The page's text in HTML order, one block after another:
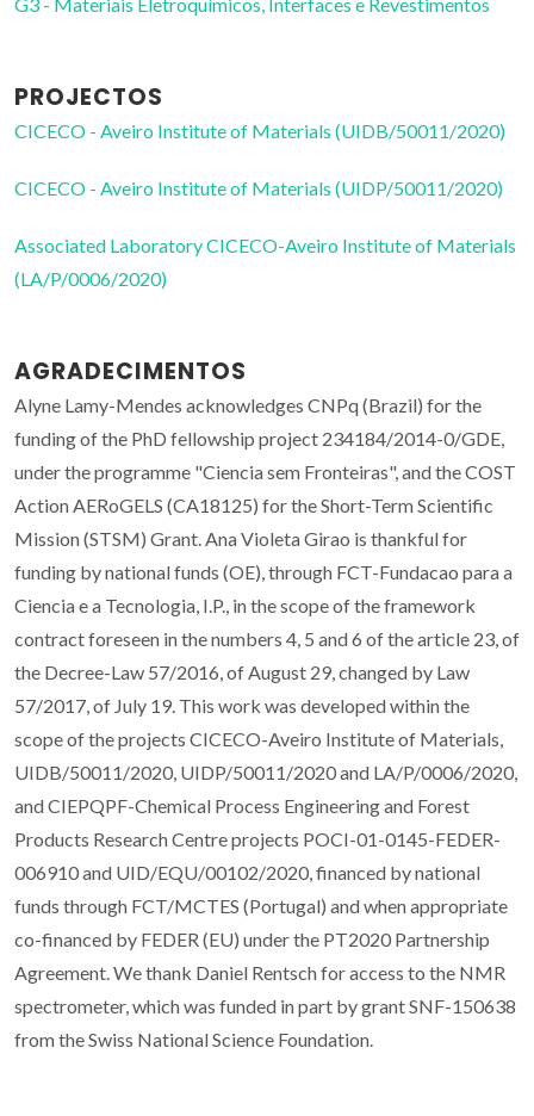
PROJECTOS
CICECO - Aveiro Institute of Materials (UIDB/50011/2020)
CICECO - Aveiro Institute of Materials (UIDP/50011/2020)
Associated Laboratory CICECO-Aveiro Institute of Materials
(LA/P/0006/2020)
AGRADECIMENTOS
Alyne Lamy-Mendes acknowledges CNPq (Brazil) for the
funding of the PhD fellowship project 234184/2014-0/GDE,
under the programme "Ciencia sem Fronteiras", and the COST
Action AERoGELS (CA18125) for the Short-Term Scientific
Mission (STSM) Grant. Ana Violeta Girao is thankful for
funding by national funds (OE), through FCT-Fundacao para a
Ciencia e a Tecnologia, I.P., in the scope of the framework
contract foreseen in the numbers 4, 5 and 6 of the article 23, of
the Decree-Law 57/2016, of August 29, changed by Law
57/2017, of July 19. This work was developed within the
scope of the projects CICECO-Aveiro Institute of Materials,
UIDB/50011/2020, UIDP/50011/2020 and LA/P/0006/2020,
and CIEPQPF-Chemical Process Engineering and Forest
Products Research Centre projects POCI-01-0145-FEDER-
006910 and UID/EQU/00102/2020, financed by national
funds through FCT/MCTES (Portugal) and when appropriate
co-financed by FEDER (EU) under the PT2020 Partnership
Agreement. We thank Daniel Rentsch for access to the NMR
spectrometer, which was funded in part by grant SNF-150638
from the Swiss National Science Foundation.